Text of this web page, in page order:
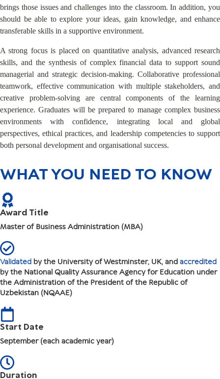
brings those issues and challenges into the classroom. In addition, you
should be able to explore your ideas, gain knowledge, and enhance
transferable skills in a supportive environment.
A strong focus is placed on quantitative analysis, advanced research
skills, and the synthesis of complex financial data to support sound
managerial and strategic decision-making. Collaborative professional
teamwork, effective communication with multiple stakeholders, and
creative problem-solving are central components of the learning
experience. Graduates will be prepared to manage complex business
environments with confidence, integrating local and global
perspectives, ethical practices, and leadership competencies to support
both personal development and organisational success.
WHAT YOU NEED TO KNOW
Award Title
Master of Business Administration (MBA)
Validated by the University of Westminster, UK, and accredited
by the National Quality Assurance Agency for Education under
the Administration of the President of the Republic of
Uzbekistan (NQAAE)
Start Date
September (each academic year)
Duration